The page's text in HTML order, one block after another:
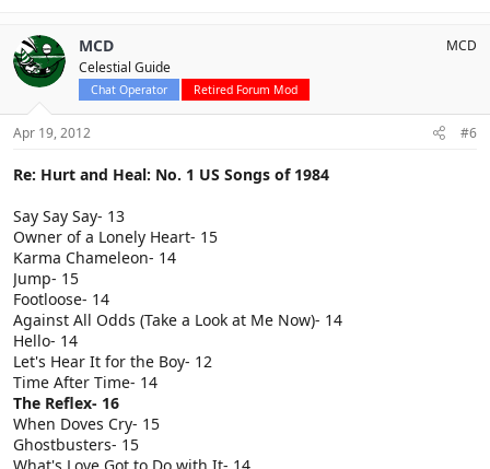
MCD
Celestial Guide
Chat Operator Retired Forum Mod
MCD
Apr 19, 2012 #6
Re: Hurt and Heal: No. 1 US Songs of 1984
Say Say Say- 13
Owner of a Lonely Heart- 15
Karma Chameleon- 14
Jump- 15
Footloose- 14
Against All Odds (Take a Look at Me Now)- 14
Hello- 14
Let's Hear It for the Boy- 12
Time After Time- 14
The Reflex- 16
When Doves Cry- 15
Ghostbusters- 15